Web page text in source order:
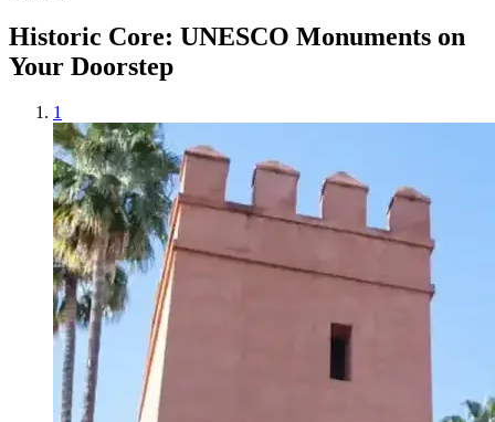
Historic Core: UNESCO Monuments on
Your Doorstep
1